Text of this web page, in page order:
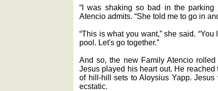
“I was shaking so bad in the
Atencio admits. “She told me to go in
“This is what you want,” she said.
pool. Let's go together.”
And so, the new Family Atencio
Jesus played his heart out. He
of hill-hill sets to Aloysius Yapp.
ecstatic.